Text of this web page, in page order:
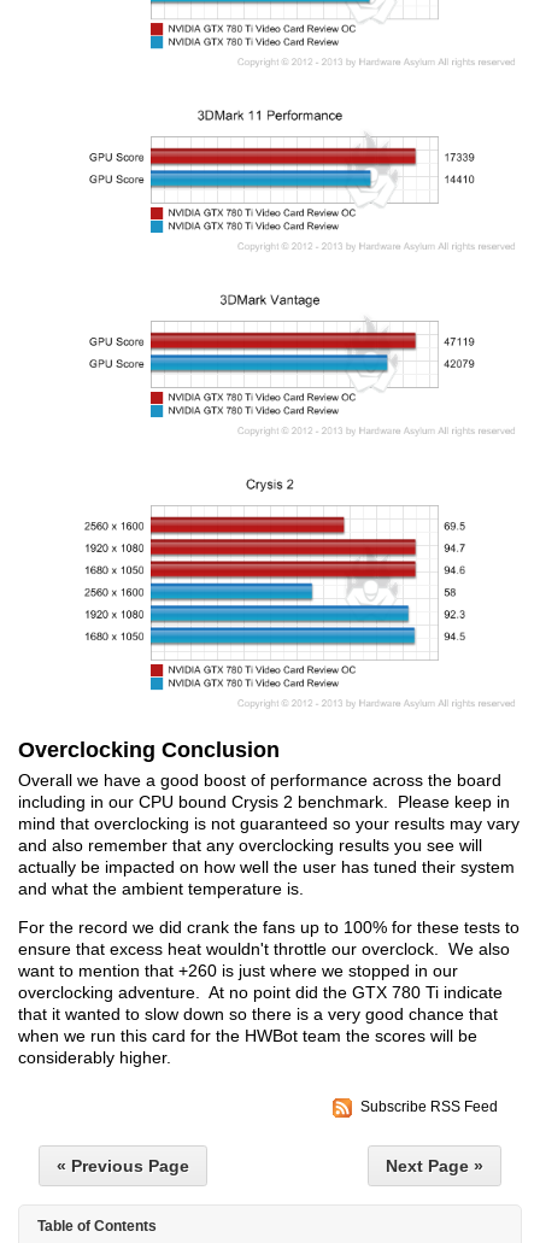
Overclocking Conclusion
Overall we have a good boost of performance across the board
including in our CPU bound Crysis 2 benchmark. Please keep in
mind that overclocking is not guaranteed so your results may vary
and also remember that any overclocking results you see will
actually be impacted on how well the user has tuned their system
and what the ambient temperature is.
For the record we did crank the fans up to 100% for these tests to
ensure that excess heat wouldn't throttle our overclock. We also
want to mention that +260 is just where we stopped in our
overclocking adventure. At no point did the GTX 780 Ti indicate
that it wanted to slow down so there is a very good chance that
when we run this card for the HWBot team the scores will be
considerably higher.
Subscribe RSS Feed
« Previous Page Next Page »
Table of Contents